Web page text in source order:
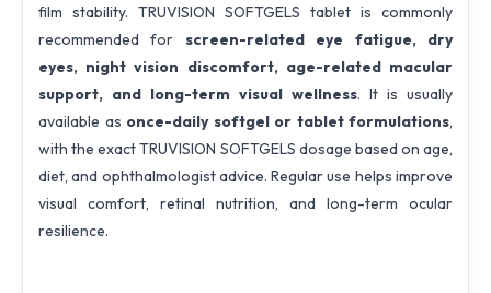
film stability. TRUVISION SOFTGELS tablet is commonly
recommended for screen-related eye fatigue, dry
eyes, night vision discomfort, age-related macular
support, and long-term visual wellness. It is usually
available as once-daily softgel or tablet formulations,
with the exact TRUVISION SOFTGELS dosage based on age,
diet, and ophthalmologist advice. Regular use helps improve
visual comfort, retinal nutrition, and long-term ocular
resilience.